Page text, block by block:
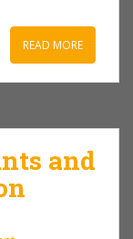
READ MORE
and